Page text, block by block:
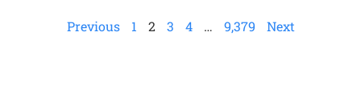
Previous 1 2 3 4 … 9,379 Next